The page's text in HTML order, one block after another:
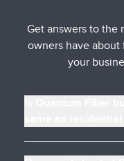
Get answers to the
owners have
your